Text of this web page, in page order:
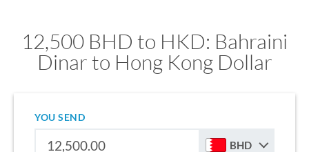
12,500 BHD to HKD: Bahraini
Dinar to Hong Kong Dollar
YOU SEND
BHD